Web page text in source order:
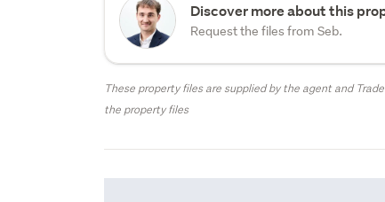
Discover more about this
Request the files from Seb.
These property files are supplied by the agent and
the property files